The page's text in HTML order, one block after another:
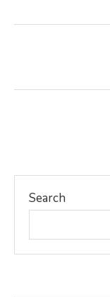
Search